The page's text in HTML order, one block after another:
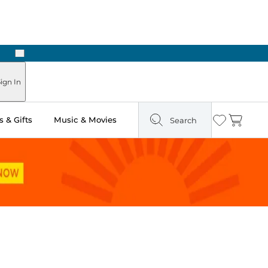
Next
In
& Gifts Music & Movies Search Wishlist
Cart